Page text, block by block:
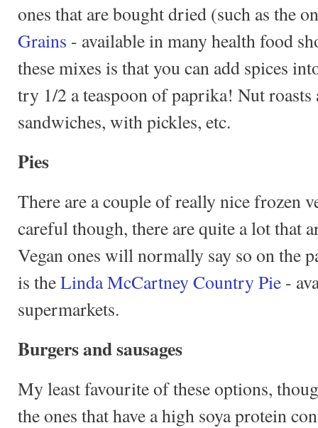
ones that are bought dried (such as the
Grains - available in many health food
these mixes is that you can add spices
try 1/2 a teaspoon of paprika! Nut
sandwiches, with pickles, etc.
Pies
There are a couple of really nice frozen
careful though, there are quite a lot that
Vegan ones will normally say so on the
is theLinda McCartney Country Pie -
supermarkets.
Burgers and sausages
My least favourite of these options,
the ones that have a high soya protein